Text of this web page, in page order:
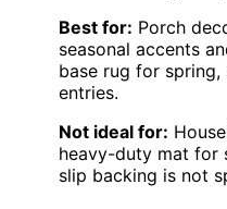
Best for: Porch
seasonal accents
base rug for
entries.
Not ideal for:
heavy-duty mat for
slip backing is not